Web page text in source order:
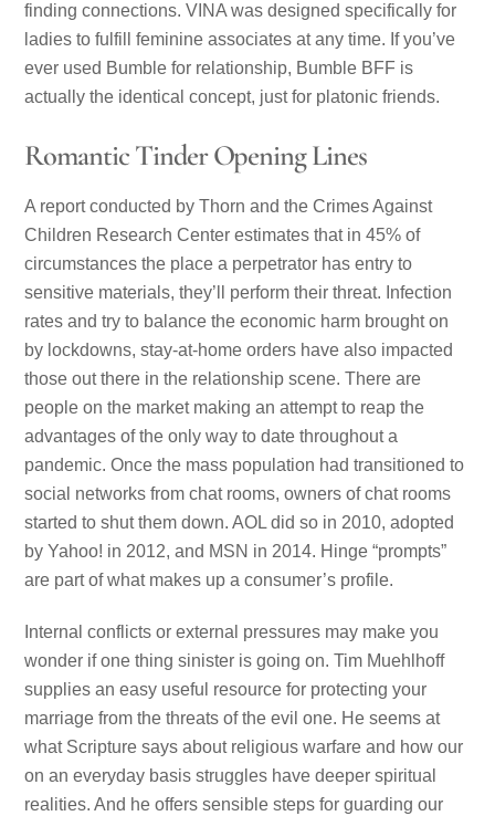
finding connections. VINA was designed specifically for
ladies to fulfill feminine associates at any time. If you’ve
ever used Bumble for relationship, Bumble BFF is
actually the identical concept, just for platonic friends.
Romantic Tinder Opening Lines
A report conducted by Thorn and the Crimes Against
Children Research Center estimates that in 45% of
circumstances the place a perpetrator has entry to
sensitive materials, they’ll perform their threat. Infection
rates and try to balance the economic harm brought on
by lockdowns, stay-at-home orders have also impacted
those out there in the relationship scene. There are
people on the market making an attempt to reap the
advantages of the only way to date throughout a
pandemic. Once the mass population had transitioned to
social networks from chat rooms, owners of chat rooms
started to shut them down. AOL did so in 2010, adopted
by Yahoo! in 2012, and MSN in 2014. Hinge “prompts”
are part of what makes up a consumer’s profile.
Internal conflicts or external pressures may make you
wonder if one thing sinister is going on. Tim Muehlhoff
supplies an easy useful resource for protecting your
marriage from the threats of the evil one. He seems at
what Scripture says about religious warfare and how our
on an everyday basis struggles have deeper spiritual
realities. And he offers sensible steps for guarding our